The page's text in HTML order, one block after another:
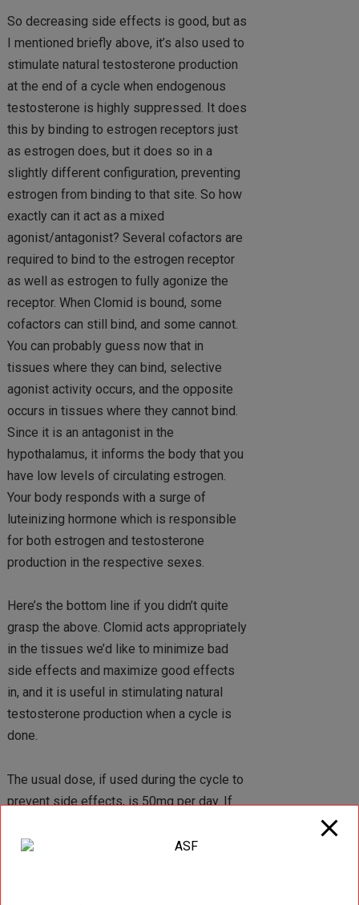
So decreasing side effects is good, but as
I mentioned briefly above, it’s also used to
stimulate natural testosterone production
at the end of a cycle when endogenous
testosterone is highly suppressed. It does
this by binding to estrogen receptors just
as estrogen does, but it does so in a
slightly different configuration, preventing
estrogen from binding to that site. So how
exactly can it act as a mixed
agonist/antagonist? Several cofactors are
required to bind to the estrogen receptor
as well as estrogen to fully agonize the
receptor. When Clomid is bound, some
cofactors can still bind, and some cannot.
You can probably guess now that in
tissues where they can bind, selective
agonist activity occurs, and the opposite
occurs in tissues where they cannot bind.
Since it is an antagonist in the
hypothalamus, it informs the body that you
have low levels of circulating estrogen.
Your body responds with a surge of
luteinizing hormone which is responsible
for both estrogen and testosterone
production in the respective sexes.
Here’s the bottom line if you didn’t quite
grasp the above. Clomid acts appropriately
in the tissues we’d like to minimize bad
side effects and maximize good effects
in, and it is useful in stimulating natural
testosterone production when a cycle is
done.
The usual dose, if used during the cycle to
prevent side effects, is 50mg per day. If
frontload is in order to get blood levels up